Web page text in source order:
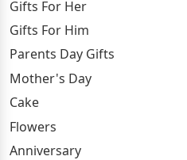
Gifts For Her
Gifts For Him
Parents Day Gifts
Mother's Day
Cake
Flowers
Anniversary